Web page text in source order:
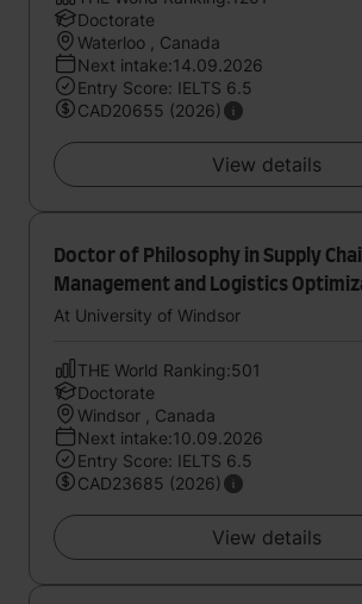
Doctorate
Waterloo , Canada
Next intake:14.09.2026
Entry Score: IELTS 6.5
CAD20655 (2026)
View details
Doctor of Philosophy in Supply
Management and Logistics
Research Lab
At University of Windsor
THE World Ranking:501
Doctorate
Windsor , Canada
Next intake:10.09.2026
Entry Score: IELTS 6.5
CAD23685 (2026)
View details